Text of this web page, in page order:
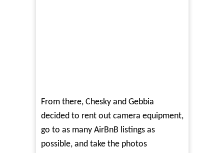
From there, Chesky and Gebbia
decided to rent out camera equipment,
go to as many AirBnB listings as
possible, and take the photos